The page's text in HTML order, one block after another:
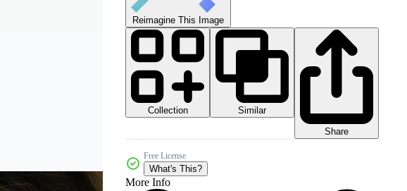
Reimagine This Image
Collection
Similar
Share
Free License
What's This?
More Info